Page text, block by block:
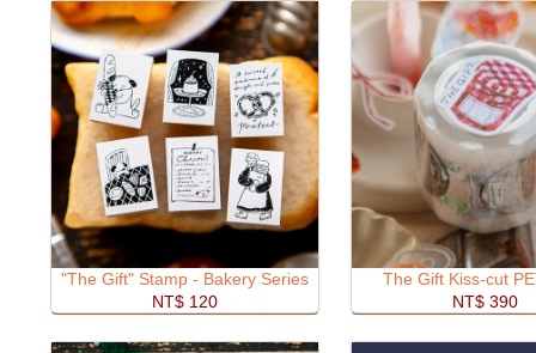
"The Gift" Stamp - Bakery Series
NT$ 120
The Gift Kiss-cut
NT$ 390